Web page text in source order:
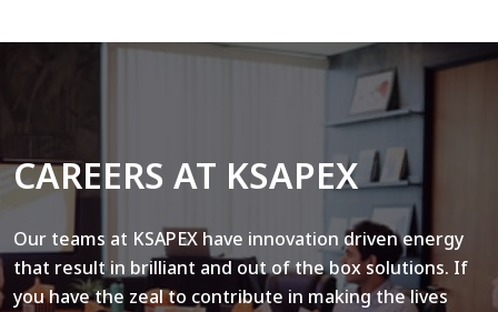
CAREERS AT KSAPEX
Our teams at KSAPEX have innovation driven energy
that result in brilliant and out of the box solutions. If
you have the zeal to contribute in making the lives